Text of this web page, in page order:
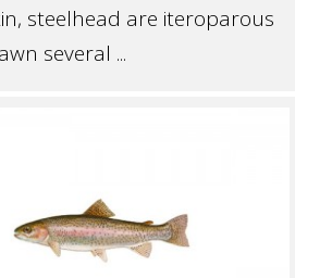
steelhead are iteroparous
several ...